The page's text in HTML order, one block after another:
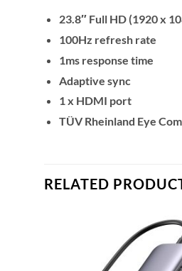
23.8″ Full HD (1920 x
100Hz refresh rate
1ms response time
Adaptive sync
1 x HDMI port
TÜV Rheinland Eye
RELATED